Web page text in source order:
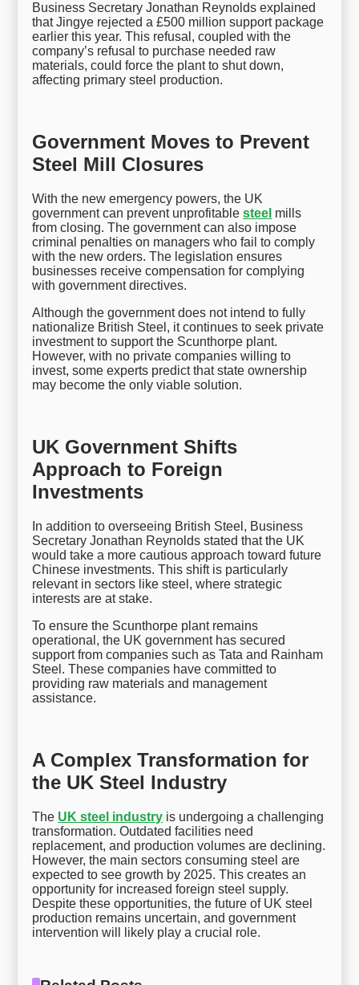
Business Secretary Jonathan Reynolds explained
that Jingye rejected a £500 million support package
earlier this year. This refusal, coupled with the
company’s refusal to purchase needed raw
materials, could force the plant to shut down,
affecting primary steel production.
Government Moves to Prevent
Steel Mill Closures
With the new emergency powers, the UK
government can prevent unprofitablesteel mills
from closing. The government can also impose
criminal penalties on managers who fail to comply
with the new orders. The legislation ensures
businesses receive compensation for complying
with government directives.
Although the government does not intend to fully
nationalize British Steel, it continues to seek private
investment to support the Scunthorpe plant.
However, with no private companies willing to
invest, some experts predict that state ownership
may become the only viable solution.
UK Government Shifts
Approach to Foreign
Investments
In addition to overseeing British Steel, Business
Secretary Jonathan Reynolds stated that the UK
would take a more cautious approach toward future
Chinese investments. This shift is particularly
relevant in sectors like steel, where strategic
interests are at stake.
To ensure the Scunthorpe plant remains
operational, the UK government has secured
support from companies such as Tata and Rainham
Steel. These companies have committed to
providing raw materials and management
assistance.
A Complex Transformation for
the UK Steel Industry
The UK steel industry is undergoing a challenging
transformation. Outdated facilities need
replacement, and production volumes are declining.
However, the main sectors consuming steel are
expected to see growth by 2025. This creates an
opportunity for increased foreign steel supply.
Despite these opportunities, the future of UK steel
production remains uncertain, and government
intervention will likely play a crucial role.